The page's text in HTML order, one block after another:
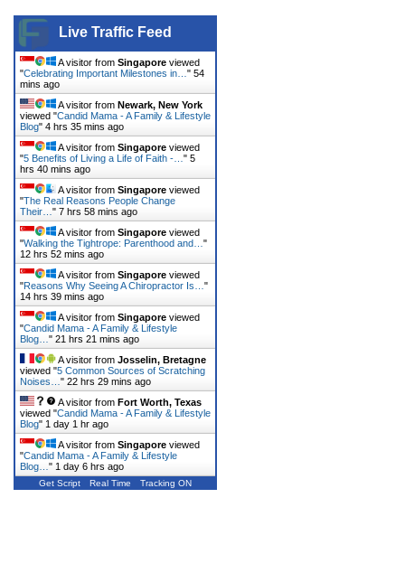
Live Traffic Feed
A visitor from Singapore viewed
"Celebrating Important Milestones in… " 54
mins ago
A visitor from Newark, New York
viewed "Candid Mama - A Family & Lifestyle
Blog" 4 hrs 35 mins ago
A visitor from Singapore viewed
"5 Benefits of Living a Life of Faith -… " 5
hrs 40 mins ago
A visitor from Singapore viewed
"The Real Reasons People Change
Their… " 7 hrs 58 mins ago
A visitor from Singapore viewed
"Walking the Tightrope: Parenthood and… "
12 hrs 52 mins ago
A visitor from Singapore viewed
"Reasons Why Seeing A Chiropractor Is… "
14 hrs 39 mins ago
A visitor from Singapore viewed
"Candid Mama - A Family & Lifestyle
Blog… " 21 hrs 21 mins ago
A visitor from Josselin, Bretagne
viewed "5 Common Sources of Scratching
Noises… " 22 hrs 29 mins ago
A visitor from Fort Worth, Texas
viewed "Candid Mama - A Family & Lifestyle
Blog" 1 day 1 hr ago
A visitor from Singapore viewed
"Candid Mama - A Family & Lifestyle
Blog… " 1 day 6 hrs ago
Get Script Real Time Tracking ON